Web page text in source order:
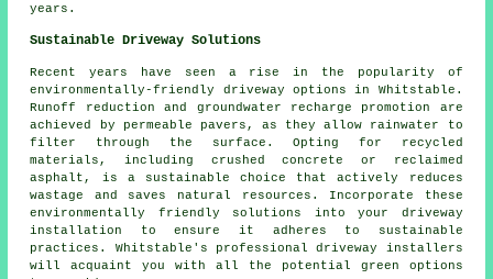
years.
Sustainable Driveway Solutions
Recent years have seen a rise in the popularity of
environmentally-friendly driveway options in Whitstable.
Runoff reduction and groundwater recharge promotion are
achieved by permeable pavers, as they allow rainwater to
filter through the surface. Opting for recycled
materials, including crushed concrete or reclaimed
asphalt, is a sustainable choice that actively reduces
wastage and saves natural resources. Incorporate these
environmentally friendly solutions into your driveway
installation
to ensure it adheres to sustainable
practices. Whitstable's professional driveway installers
will acquaint you with all the potential green options